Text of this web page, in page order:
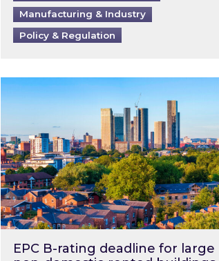
Manufacturing & Industry
Policy & Regulation
EPC B-rating deadline for large
EPC B-rating deadline for large